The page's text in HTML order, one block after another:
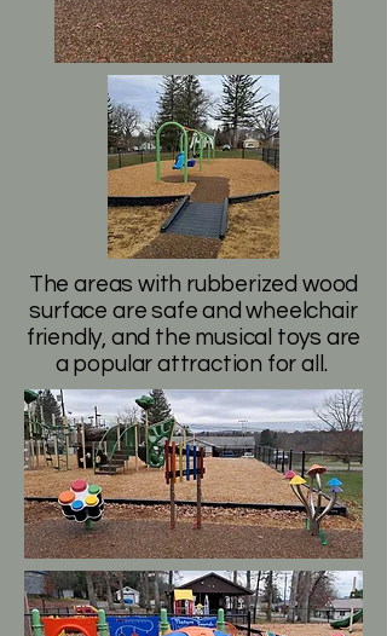
The areas with rubberized wood
surface are safe and wheelchair
friendly, and the musical toys are
a popular attraction for all.